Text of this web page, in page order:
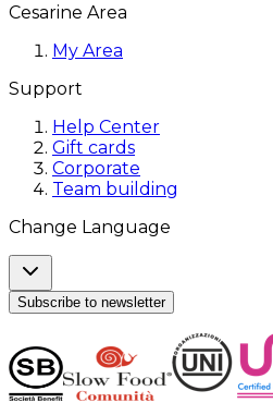
Cesarine Area
My Area
Support
Help Center
Gift cards
Corporate
Team building
Change Language
Subscribe to newsletter